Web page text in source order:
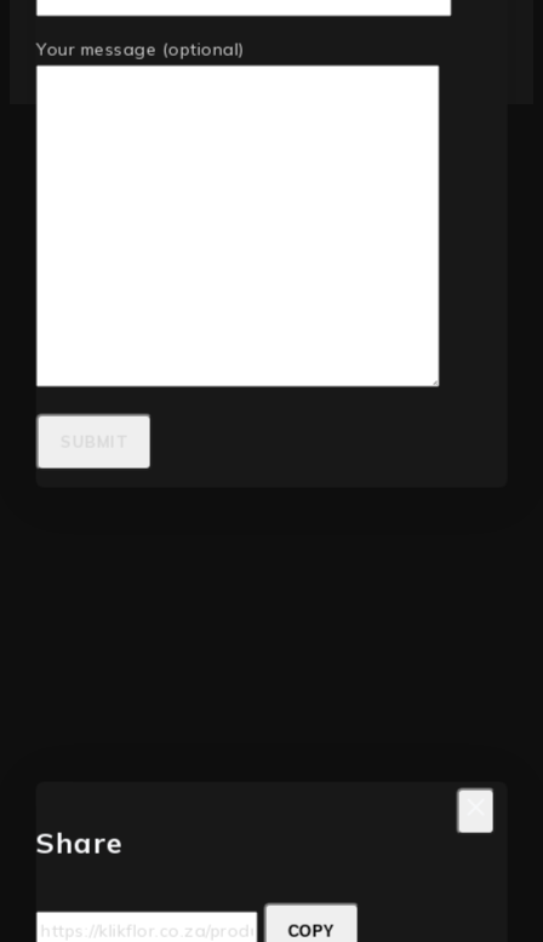
Your message (optional)
Share
COPY